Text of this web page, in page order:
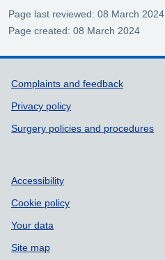
Page last reviewed: 08 March 2024
Page created: 08 March 2024
Support links
Complaints and feedback
Privacy policy
Surgery policies and procedures
Accessibility
Cookie policy
Your data
Site map